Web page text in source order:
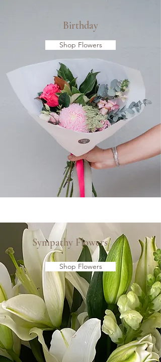
Birthday
Shop Flowers
Sympathy Flowers
Shop Flowers